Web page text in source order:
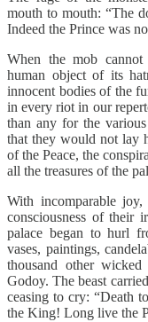
mouth to mouth: “The
Indeed the Prince was
When the mob
human object of its
innocent bodies of the
in every riot in our
than any for the
that they would not lay
of the Peace, the
all the treasures of the
With incomparable
consciousness of their
palace began to hurl
vases, paintings,
thousand other
Godoy. The beast
ceasing to cry: “Death
the King! Long live the